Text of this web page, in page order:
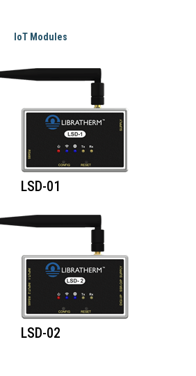
IoT Modules
LSD-01
LSD-02